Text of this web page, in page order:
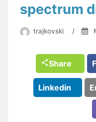
spectrum
trajkovski /
Share
Linkedin